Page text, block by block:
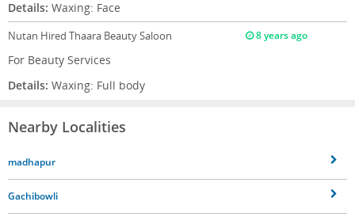
Details: Waxing: Face
Nutan Hired Thaara Beauty Saloon 8 years ago
For Beauty Services
Details: Waxing: Full body
Nearby Localities
madhapur
Gachibowli